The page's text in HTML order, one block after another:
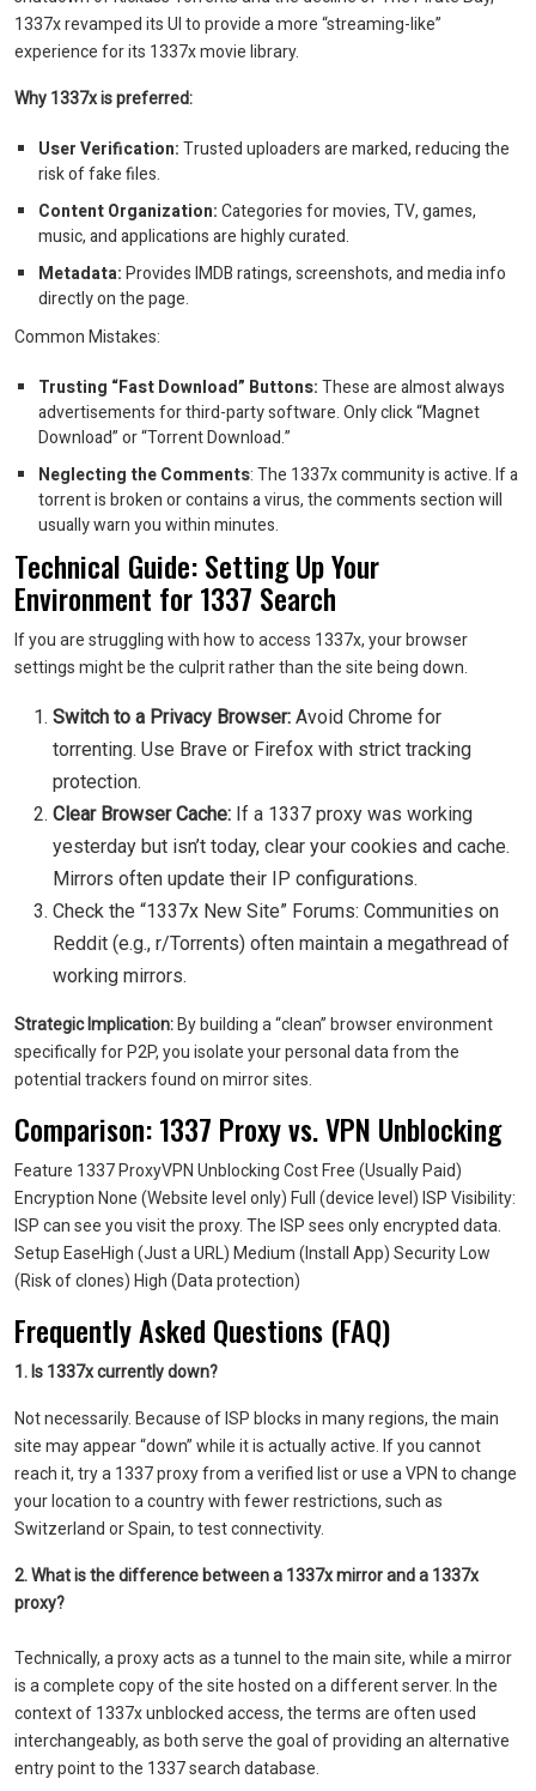
1337x revamped its UI to provide a more “streaming-like”
experience for its 1337x movie library.
Why 1337x is preferred:
User Verification:Trusted uploaders are marked, reducing the
risk of fake files.
Content Organization:Categories for movies, TV, games,
music, and applications are highly curated.
Metadata:Provides IMDB ratings, screenshots, and media info
directly on the page.
Common Mistakes:
Trusting “Fast Download” Buttons:These are almost always
advertisements for third-party software. Only click “Magnet
Download” or “Torrent Download.”
Neglecting the Comments: The 1337x community is active. If a
torrent is broken or contains a virus, the comments section will
usually warn you within minutes.
Technical Guide: Setting Up Your
Environment for 1337 Search
If you are struggling with how to access 1337x, your browser
settings might be the culprit rather than the site being down.
Switch to a Privacy Browser: Avoid Chrome for
torrenting. Use Brave or Firefox with strict tracking
protection.
Clear Browser Cache: If a 1337 proxy was working
yesterday but isn’t today, clear your cookies and cache.
Mirrors often update their IP configurations.
Check the “1337x New Site” Forums: Communities on
Reddit (e.g., r/Torrents) often maintain a megathread of
working mirrors.
Strategic Implication: By building a “clean” browser environment
specifically for P2P, you isolate your personal data from the
potential trackers found on mirror sites.
Comparison: 1337 Proxy vs. VPN Unblocking
Feature 1337 ProxyVPN Unblocking Cost Free (Usually Paid)
Encryption None (Website level only) Full (device level) ISP Visibility:
ISP can see you visit the proxy. The ISP sees only encrypted data.
Setup EaseHigh (Just a URL) Medium (Install App) Security Low
(Risk of clones) High (Data protection)
Frequently Asked Questions (FAQ)
1. Is 1337x currently down?
Not necessarily. Because of ISP blocks in many regions, the main
site may appear “down” while it is actually active. If you cannot
reach it, try a 1337 proxy from a verified list or use a VPN to change
your location to a country with fewer restrictions, such as
Switzerland or Spain, to test connectivity.
2. What is the difference between a 1337x mirror and a 1337x
proxy?
Technically, a proxy acts as a tunnel to the main site, while a mirror
is a complete copy of the site hosted on a different server. In the
context of 1337x unblocked access, the terms are often used
interchangeably, as both serve the goal of providing an alternative
entry point to the 1337 search database.